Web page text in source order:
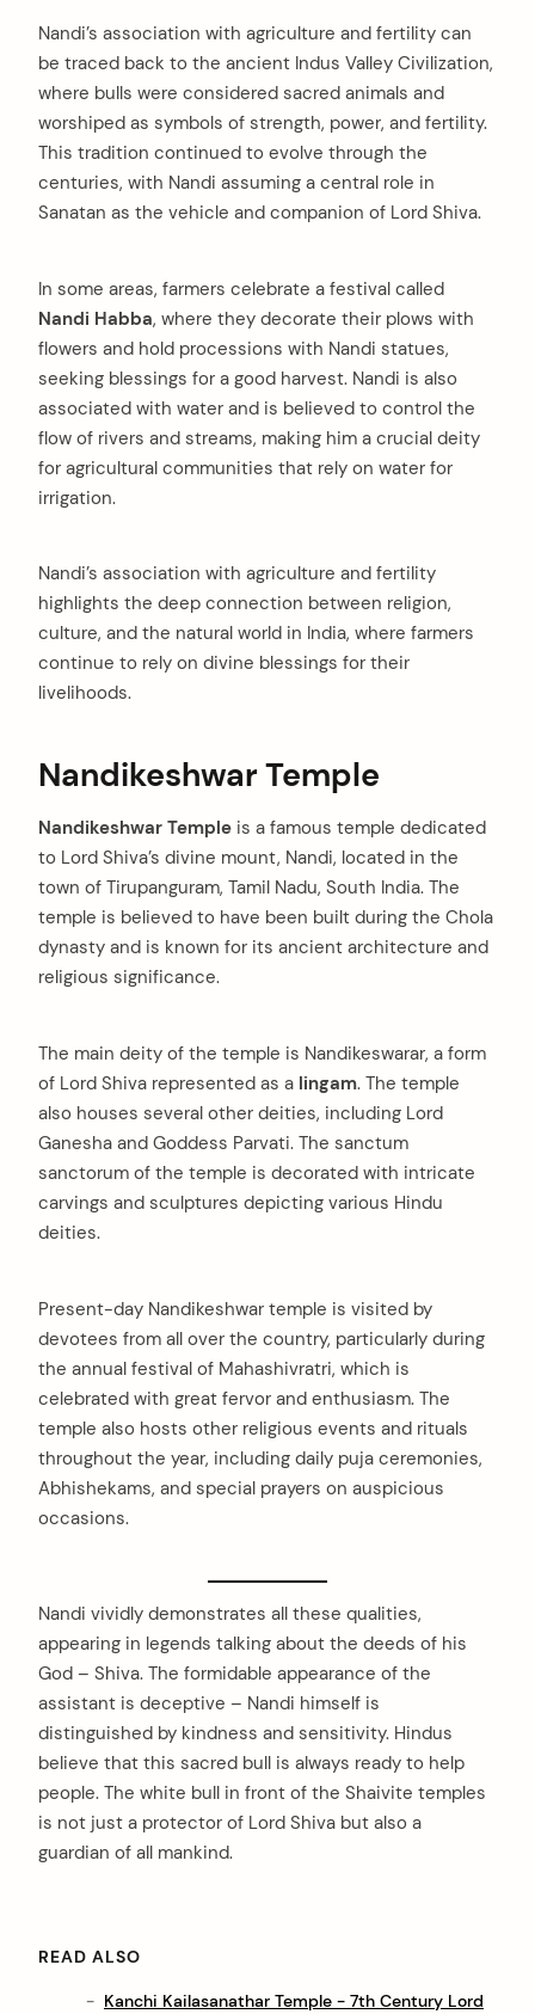
Nandi’s association with agriculture and fertility can
be traced back to the ancient Indus Valley Civilization,
where bulls were considered sacred animals and
worshiped as symbols of strength, power, and fertility.
This tradition continued to evolve through the
centuries, with Nandi assuming a central role in
Sanatan as the vehicle and companion of Lord Shiva.
In some areas, farmers celebrate a festival called
Nandi Habba, where they decorate their plows with
flowers and hold processions with Nandi statues,
seeking blessings for a good harvest. Nandi is also
associated with water and is believed to control the
flow of rivers and streams, making him a crucial deity
for agricultural communities that rely on water for
irrigation.
Nandi’s association with agriculture and fertility
highlights the deep connection between religion,
culture, and the natural world in India, where farmers
continue to rely on divine blessings for their
livelihoods.
Nandikeshwar Temple
Nandikeshwar Temple is a famous temple dedicated
to Lord Shiva’s divine mount, Nandi, located in the
town of Tirupanguram, Tamil Nadu, South India. The
temple is believed to have been built during the Chola
dynasty and is known for its ancient architecture and
religious significance.
The main deity of the temple is Nandikeswarar, a form
of Lord Shiva represented as a lingam. The temple
also houses several other deities, including Lord
Ganesha and Goddess Parvati. The sanctum
sanctorum of the temple is decorated with intricate
carvings and sculptures depicting various Hindu
deities.
Present-day Nandikeshwar temple is visited by
devotees from all over the country, particularly during
the annual festival of Mahashivratri, which is
celebrated with great fervor and enthusiasm. The
temple also hosts other religious events and rituals
throughout the year, including daily puja ceremonies,
Abhishekams, and special prayers on auspicious
occasions.
Nandi vividly demonstrates all these qualities,
appearing in legends talking about the deeds of his
God – Shiva. The formidable appearance of the
assistant is deceptive – Nandi himself is
distinguished by kindness and sensitivity. Hindus
believe that this sacred bull is always ready to help
people. The white bull in front of the Shaivite temples
is not just a protector of Lord Shiva but also a
guardian of all mankind.
READ ALSO
Kanchi Kailasanathar Temple - 7th Century Lord